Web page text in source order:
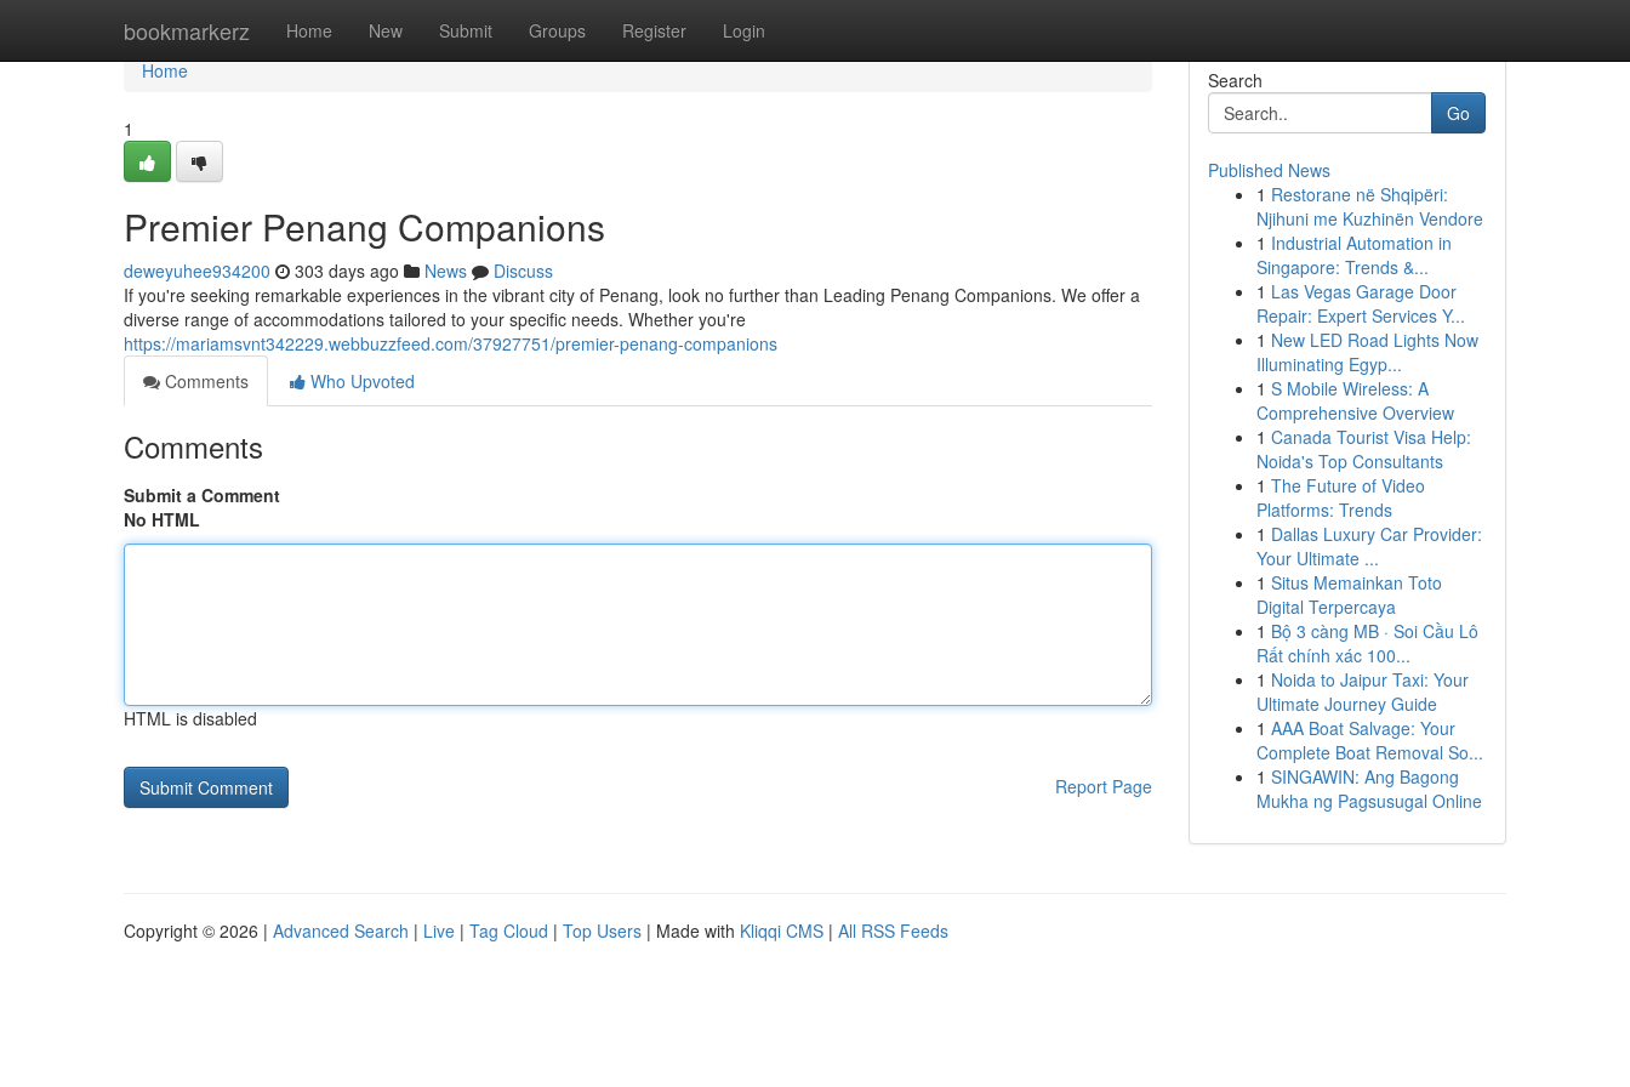
bookmarkerz Home New Submit Groups Register Login
Home
Home
1
Premier Penang Companions
deweyuhee934200 303 days ago News
Discuss
If you're seeking remarkable experiences in the vibrant city of Penang, look no further than Leading Penang Companions. We offer a
diverse range of accommodations tailored to your specific needs. Whether you're
https://mariamsvnt342229.webbuzzfeed.com/37927751/premier-penang-companions
Comments
Who Upvoted
Comments
Submit a Comment
No HTML
HTML is disabled
Report Page
Search
Go
Published News
1 Restorane në Shqipëri:
Njihuni me Kuzhinën Vendore
1 Industrial Automation in
Singapore: Trends &...
1 Las Vegas Garage Door
Repair: Expert Services Y...
1 New LED Road Lights Now
Illuminating Egyp...
1 S Mobile Wireless: A
Comprehensive Overview
1 Canada Tourist Visa Help:
Noida's Top Consultants
1 The Future of Video
Platforms: Trends
1 Dallas Luxury Car Provider:
Your Ultimate ...
1 Situs Memainkan Toto
Digital Terpercaya
1 Bộ 3 càng MB · Soi Cầu Lô
Rất chính xác 100...
1 Noida to Jaipur Taxi: Your
Ultimate Journey Guide
1 AAA Boat Salvage: Your
Complete Boat Removal So...
1 SINGAWIN: Ang Bagong
Mukha ng Pagsusugal Online
Copyright © 2026 | Advanced Search | Live | Tag Cloud | Top Users | Made with Kliqqi CMS | All RSS Feeds